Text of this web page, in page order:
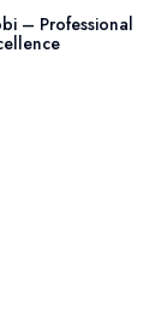
– Professional